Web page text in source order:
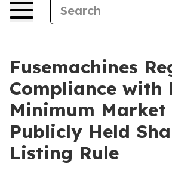
Fusemachines
Compliance with
Minimum Market
Publicly Held
Listing Rule